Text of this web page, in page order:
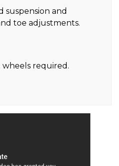
suspension and
toe adjustments.
wheels required.